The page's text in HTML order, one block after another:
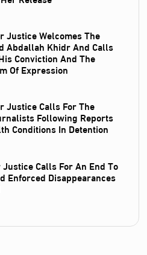
Justice Welcomes The
Abdallah Khidr And Calls
Conviction And The
Of Expression
Justice Calls For The
Following Reports
Conditions In Detention
Calls For An End To
Disappearances